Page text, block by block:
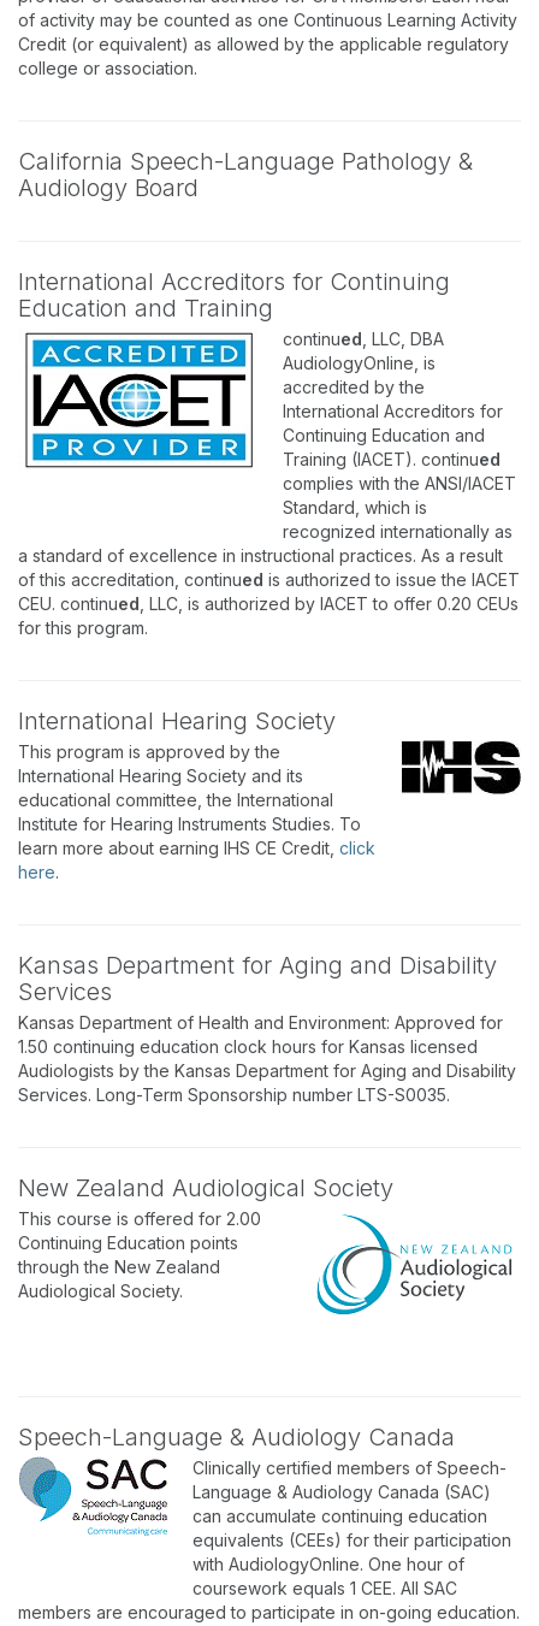
of activity may be counted as one Continuous Learning Activity
Credit (or equivalent) as allowed by the applicable regulatory
college or association.
California Speech-Language Pathology &
Audiology Board
International Accreditors for Continuing
Education and Training
continued , LLC, DBA
AudiologyOnline, is
accredited by the
International Accreditors for
Continuing Education and
Training (IACET). continued
complies with the ANSI/IACET
Standard, which is
recognized internationally as
a standard of excellence in instructional practices. As a result
of this accreditation, continued is authorized to issue the IACET
CEU. continued , LLC, is authorized by IACET to offer 0.20 CEUs
for this program.
International Hearing Society
This program is approved by the
International Hearing Society and its
educational committee, the International
Institute for Hearing Instruments Studies. To
learn more about earning IHS CE Credit, click
here.
Kansas Department for Aging and Disability
Services
Kansas Department of Health and Environment: Approved for
1.50 continuing education clock hours for Kansas licensed
Audiologists by the Kansas Department for Aging and Disability
Services. Long-Term Sponsorship number LTS-S0035.
New Zealand Audiological Society
This course is offered for 2.00
Continuing Education points
through the New Zealand
Audiological Society.
Speech-Language & Audiology Canada
Clinically certified members of Speech-
Language & Audiology Canada (SAC)
can accumulate continuing education
equivalents (CEEs) for their participation
with AudiologyOnline. One hour of
coursework equals 1 CEE. All SAC
members are encouraged to participate in on-going education.